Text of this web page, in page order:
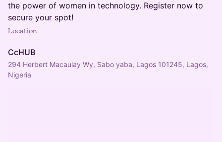
the power of women in technology. Register now to
secure your spot!
Location
CcHUB
294 Herbert Macaulay Wy, Sabo yaba, Lagos 101245, Lagos,
Nigeria